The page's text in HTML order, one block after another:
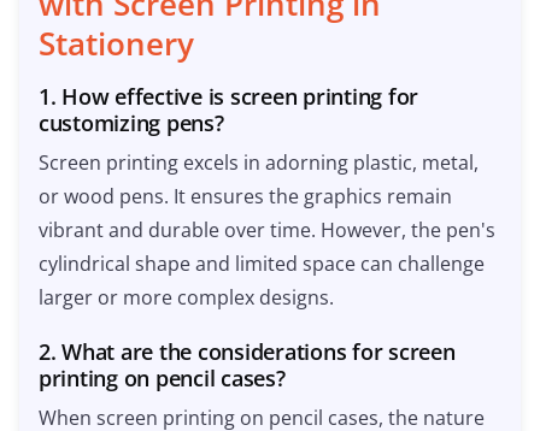
Stationery
1. How effective is screen printing for
customizing pens?
Screen printing excels in adorning plastic, metal,
or wood pens. It ensures the graphics remain
vibrant and durable over time. However, the pen's
cylindrical shape and limited space can challenge
larger or more complex designs.
2. What are the considerations for screen
printing on pencil cases?
When screen printing on pencil cases, the nature